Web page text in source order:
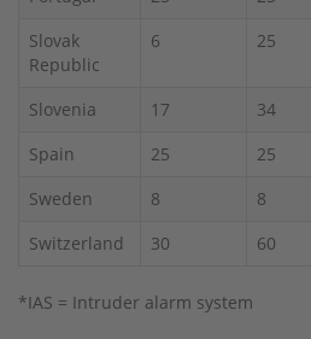
Slovak
Republic
6 25
Slovenia 17 34
Spain
25 25
Sweden
8 8
Switzerland
30 60
*IAS = Intruder alarm system